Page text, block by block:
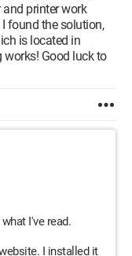
and printer work
found the solution,
is located in
works! Good luck to
I've read.
I installed it